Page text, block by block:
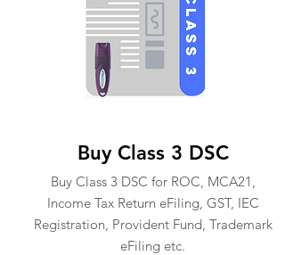
Buy Class 3 DSC
Buy Class 3 DSC for ROC, MCA21,
Income Tax Return eFiling, GST, IEC
Registration, Provident Fund, Trademark
eFiling etc.